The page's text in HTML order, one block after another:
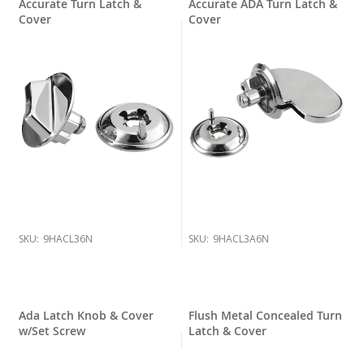
Accurate Turn Latch &
Cover
SKU: 9HACL36N
Accurate ADA Turn Latch &
Cover
SKU: 9HACL3A6N
Ada Latch Knob & Cover
w/Set Screw
Flush Metal Concealed Turn
Latch & Cover